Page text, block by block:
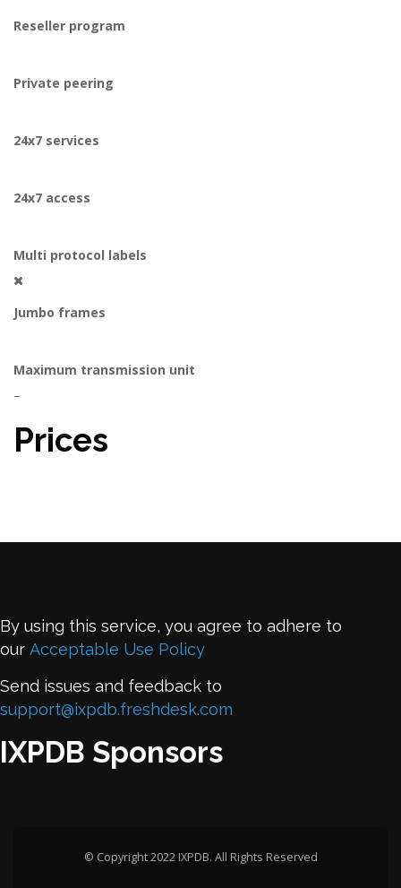
Reseller program
Private peering
24x7 services
24x7 access
Multi protocol labels
Jumbo frames
Maximum transmission unit
–
Prices
By using this service, you agree to adhere to
our Acceptable Use Policy
Send issues and feedback to
support@ixpdb.freshdesk.com
IXPDB Sponsors
© Copyright 2022 IXPDB. All Rights Reserved